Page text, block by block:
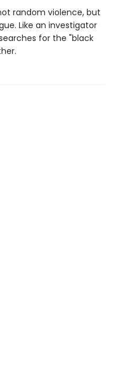
random violence, but
Like an investigator
for the "black